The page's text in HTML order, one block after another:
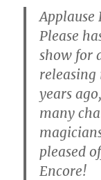
Applause
Please
show for
years
many
pleased
Encore!